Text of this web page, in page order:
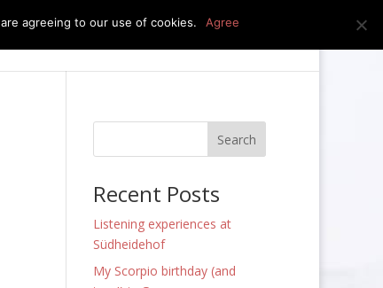
press kit contact
Recent Posts
Listening experiences at
Südheidehof
My Scorpio birthday (and
agreeing to our use of cookies. Agree